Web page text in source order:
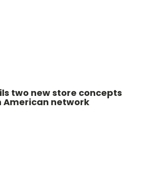
two new store concepts
American network